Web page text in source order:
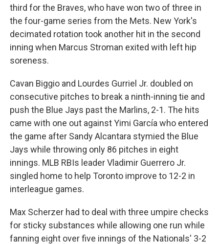
third for the Braves, who have won two of three in
the four-game series from the Mets. New York's
decimated rotation took another hit in the second
inning when Marcus Stroman exited with left hip
soreness.
Cavan Biggio and Lourdes Gurriel Jr. doubled on
consecutive pitches to break a ninth-inning tie and
push the Blue Jays past the Marlins, 2-1. The hits
came with one out against Yimi García who entered
the game after Sandy Alcantara stymied the Blue
Jays while throwing only 86 pitches in eight
innings. MLB RBIs leader Vladimir Guerrero Jr.
singled home to help Toronto improve to 12-2 in
interleague games.
Max Scherzer had to deal with three umpire checks
for sticky substances while allowing one run while
fanning eight over five innings of the Nationals' 3-2